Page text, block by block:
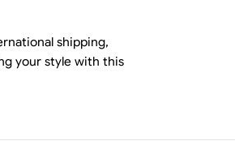
shipping,
your style with this